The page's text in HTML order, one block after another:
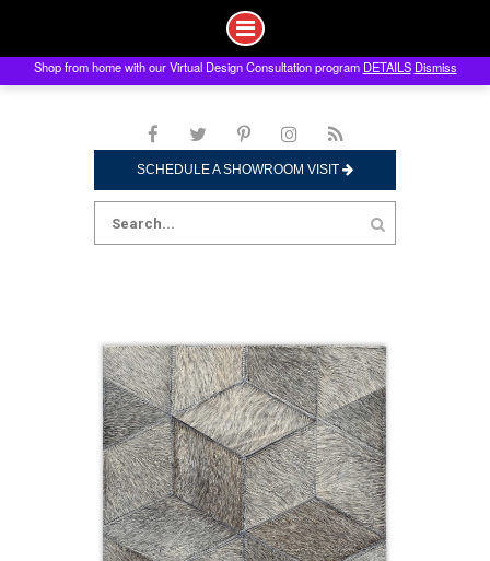
to
SCHEDULE A SHOWROOM VISIT
Search
for:
Shop from home with our Virtual Design Consultation program DETAILS Dismiss